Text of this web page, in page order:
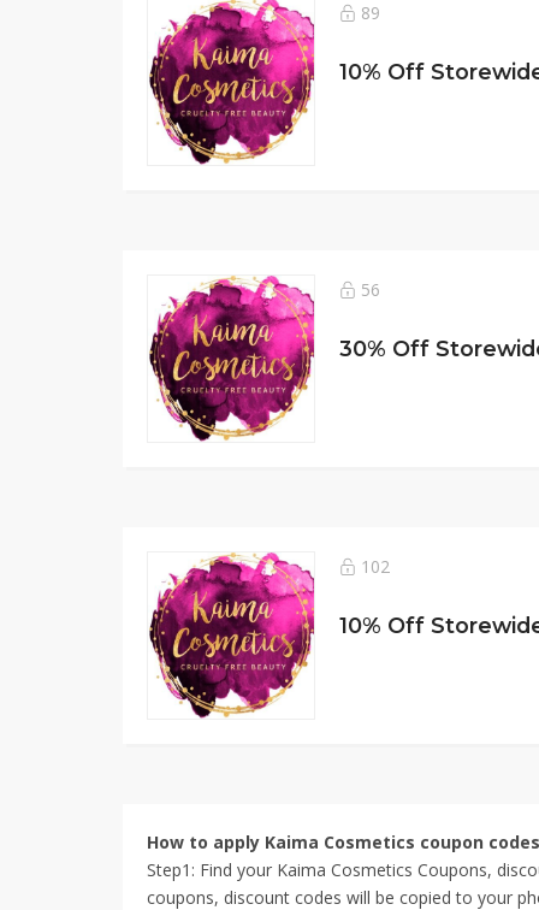
89
56
102
How to apply Kaima Cosmetics coupon
Step1: Find your Kaima Cosmetics Coupons,
coupons, discount codes will be copied to your